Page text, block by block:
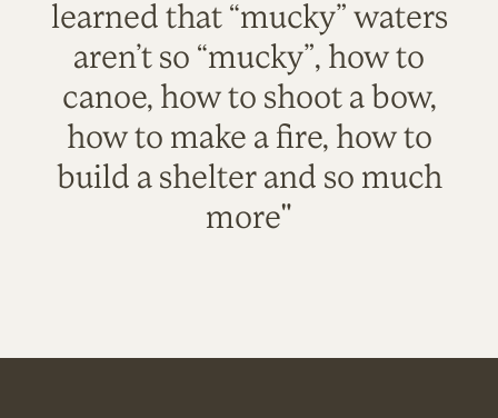
learned that “mucky” waters
aren’t so “mucky”, how to
canoe, how to shoot a bow,
how to make a fire, how to
build a shelter and so much
more"